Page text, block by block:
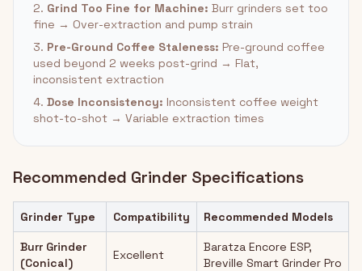
2. Grind Too Fine for Machine: Burr grinders set too
fine → Over-extraction and pump strain
3. Pre-Ground Coffee Staleness: Pre-ground coffee
used beyond 2 weeks post-grind → Flat,
inconsistent extraction
4. Dose Inconsistency: Inconsistent coffee weight
shot-to-shot → Variable extraction times
Recommended Grinder Specifications
Grinder Type Compatibility Recommended Models
Burr Grinder
(Conical)
Excellent
Baratza Encore ESP,
Breville Smart Grinder Pro